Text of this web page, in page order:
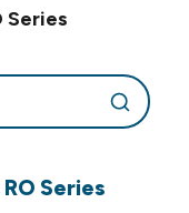
Series
RO Series